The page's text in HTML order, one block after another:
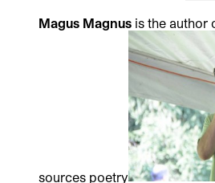
Magus Magnus is the author
sources poetry